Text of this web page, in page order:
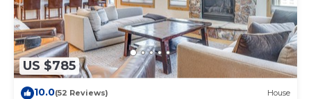
US $785
10.0(52 Reviews) House